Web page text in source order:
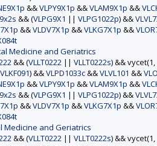
&&VLPY9X1p &&VLAM9X1p &&
&& (VLPG9X1 || VLPG1022p) &&
&&VLDV7X1p &&VLKG7X1p &&
Medicine and Geriatrics
&& (VLLT0222 || VLLT0222s) && vycet(1,
VLKF091) &&VLPD1033c&&VLVL101 &&
&&VLPY9X1p &&VLAM9X1p &&
&& (VLPG9X1 || VLPG1022p) &&
&&VLDV7X1p &&VLKG7X1p &&
Medicine and Geriatrics
&& (VLLT0222 || VLLT0222s) && vycet(1,